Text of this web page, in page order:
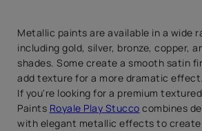
Metallic paints are available in a wide
including gold, silver, bronze, copper,
shades. Some create a smooth satin
add texture for a more dramatic effect.
If you're looking for a premium
Paints Royale Play Stucco combines
with elegant metallic effects to create